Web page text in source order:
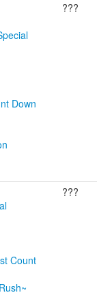
Down
???
Count
???